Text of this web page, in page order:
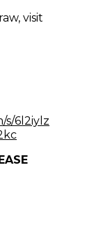
visit
s/6l2iylz
(opens in